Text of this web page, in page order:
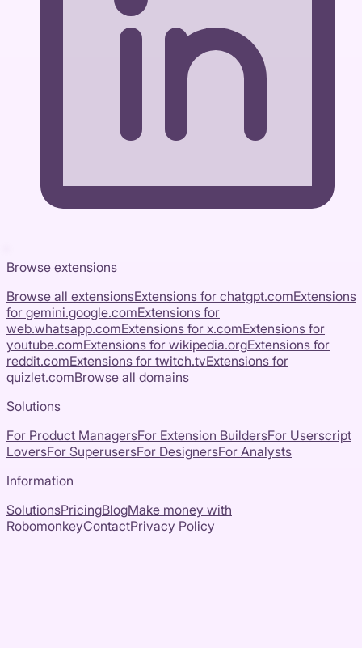
Browse extensions
Browse all extensionsExtensions for chatgpt.comExtensions
for gemini.google.comExtensions for
web.whatsapp.comExtensions for x.comExtensions for
youtube.comExtensions for wikipedia.orgExtensions for
reddit.comExtensions for twitch.tvExtensions for
quizlet.comBrowse all domains
Solutions
For Product ManagersFor Extension BuildersFor Userscript
LoversFor SuperusersFor DesignersFor Analysts
Information
SolutionsPricingBlogMake money with
RobomonkeyContactPrivacy Policy